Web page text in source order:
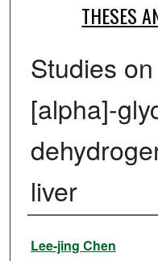
THESES
Studies
[alpha]-
liver
Author
Lee-jing Chen